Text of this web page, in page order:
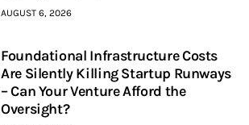
AUGUST 6, 2026
Foundational Infrastructure Costs
Are Silently Killing Startup Runways
– Can Your Venture Afford the
Oversight?